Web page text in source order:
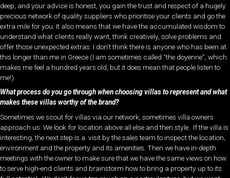
deep, and your advice is honest, you gain the trust and respect of a hugely
precious network of quality suppliers who prioritise your clients and go the
extra mile for you. It also means that we have the accumulated wisdom to
understand what clients really want, think creatively, solve problems and
offer those unexpected extras. I don’t think there is anyone who has been at
this longer than me in Greece (I am sometimes called “the doyenne”, which
makes me feel a hundred years old, but it does mean that people listen to
me!)
What process do you go through when choosing villas to represent and what
makes these villas worthy of the brand?
Sometimes we scout for villas via our network, sometimes villa owners
approach us. We look for location above all else and then style. If the villa is
interesting, the next step is a visit by the sales team to inspect the location,
environment and the property and its amenities. Then we have in-depth
meetings with the owner to make sure that we have the same views on how
to serve high-end clients and brainstorm how to bring a property up to its